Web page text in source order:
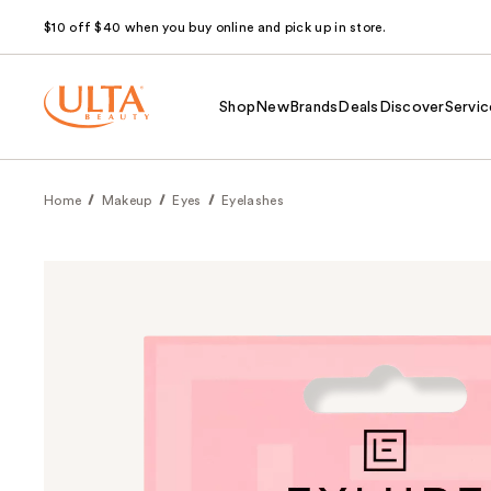
$10 off $40 when you buy online and pick up in store.
Shop NewBrands Deals Discover
Home Makeup Eyes Eyelashes